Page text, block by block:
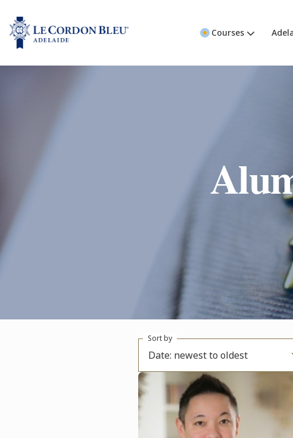
Courses
Date: newest to oldest
Sort by